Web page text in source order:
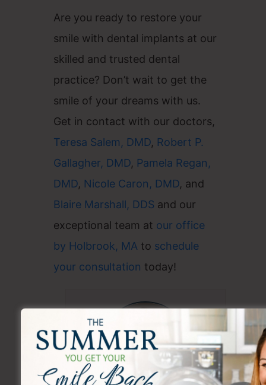
Are you ready to restore your
smile with dental implants at our
skilled and trusted dental
practice? Don’t wait to get the
smile of your dreams with us.
Get in contact with our doctors,
Teresa Salem, DMD, Robert P.
Gallagher, DMD, Pamela Regan,
DMD, Nicole Caron, DMD, and
Blaire Marshall, DDS and our
exceptional team at our office
by Holbrook, MA to schedule
your consultation today!